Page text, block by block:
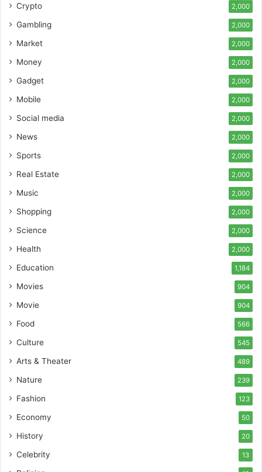
Crypto 2,000
Gambling 2,000
Market 2,000
Money 2,000
Gadget 2,000
Mobile 2,000
Social media 2,000
News 2,000
Sports 2,000
Real Estate 2,000
Music 2,000
Shopping 2,000
Science 2,000
Health 2,000
Education 1,184
Movies 904
Movie 904
Food 566
Culture 545
Arts & Theater 489
Nature 239
Fashion 123
Economy 50
History 20
Celebrity 13